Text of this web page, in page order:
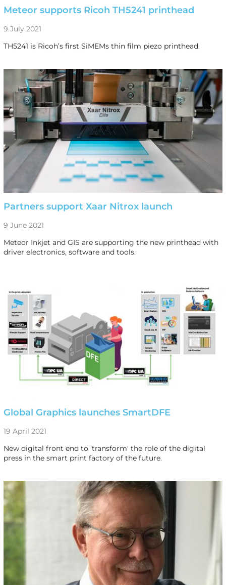
Meteor supports Ricoh TH5241 printhead
9 July 2021
TH5241 is Ricoh’s first SiMEMs thin film piezo printhead.
Partners support Xaar Nitrox launch
9 June 2021
Meteor Inkjet and GIS are supporting the new printhead with
driver electronics, software and tools.
Global Graphics launches SmartDFE
19 April 2021
New digital front end to ‘transform' the role of the digital
press in the smart print factory of the future.